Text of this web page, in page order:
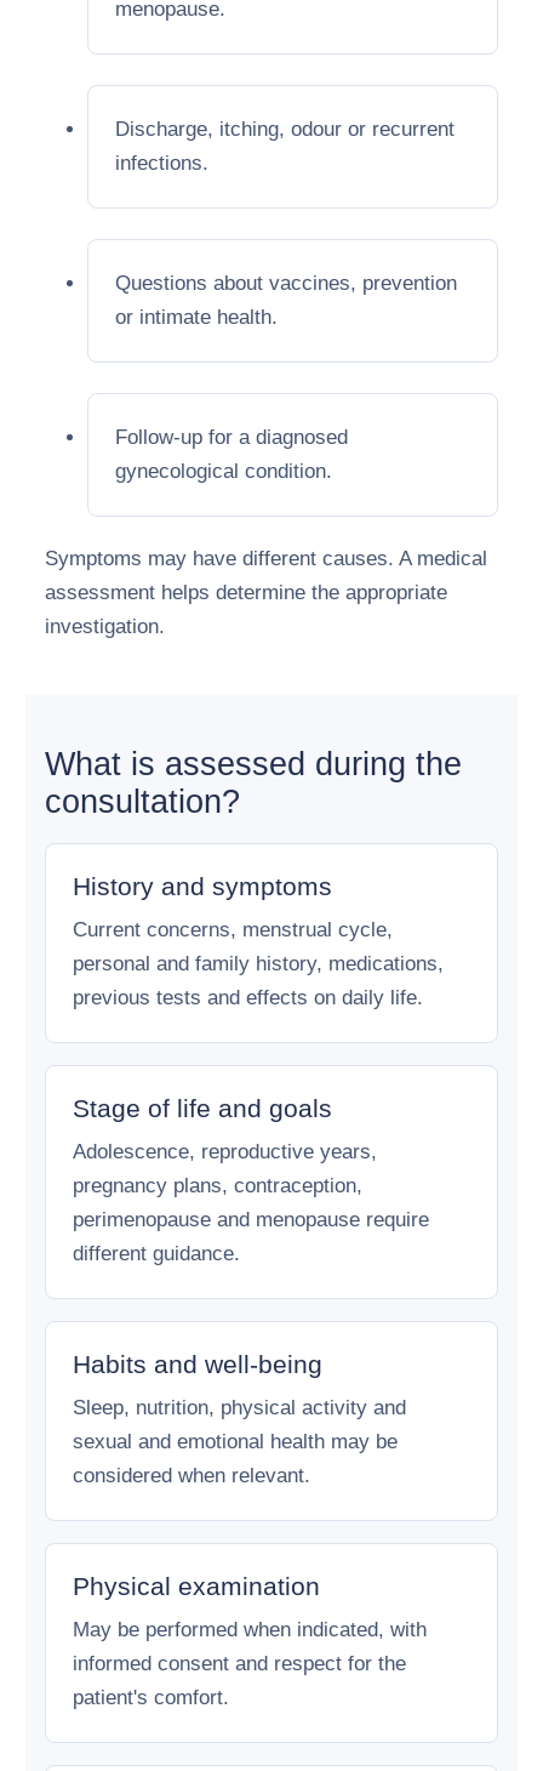
menopause.
Discharge, itching, odour or recurrent
infections.
Questions about vaccines, prevention
or intimate health.
Follow-up for a diagnosed
gynecological condition.
Symptoms may have different causes. A medical
assessment helps determine the appropriate
investigation.
What is assessed during the
consultation?
History and symptoms
Current concerns, menstrual cycle,
personal and family history, medications,
previous tests and effects on daily life.
Stage of life and goals
Adolescence, reproductive years,
pregnancy plans, contraception,
perimenopause and menopause require
different guidance.
Habits and well-being
Sleep, nutrition, physical activity and
sexual and emotional health may be
considered when relevant.
Physical examination
May be performed when indicated, with
informed consent and respect for the
patient's comfort.